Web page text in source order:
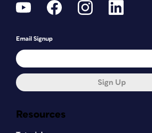
Resources
Email Signup
Sign Up